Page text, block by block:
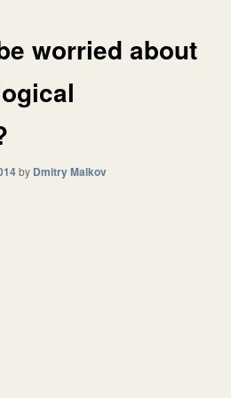
worried about
by Dmitry Malkov